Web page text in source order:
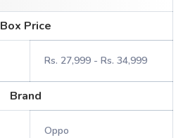
Box Price
Rs. 27,999 - Rs. 34,999
Brand
Oppo